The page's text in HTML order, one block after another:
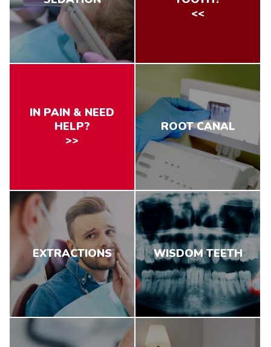
<<
IN PAIN & NEED
HELP?
>>
ROOT CANAL
EXTRACTIONS WISDOM TEETH